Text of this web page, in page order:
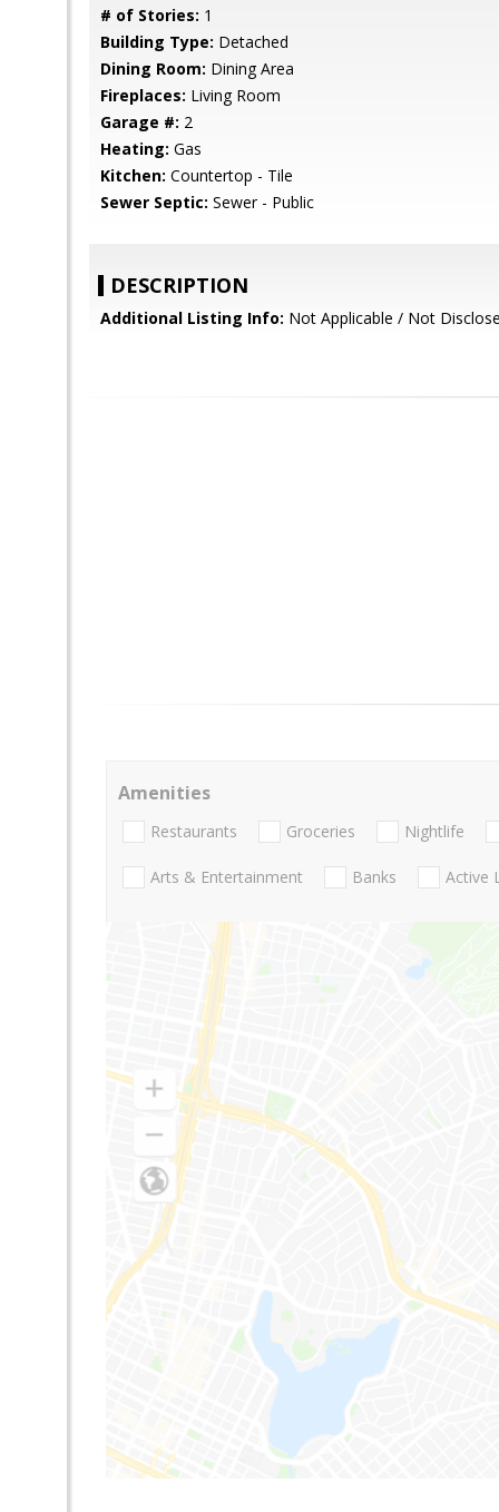
# of Stories: 1
Building Type: Detached
Dining Room: Dining Area
Fireplaces: Living Room
Garage #: 2
Heating: Gas
Kitchen: Countertop - Tile
Sewer Septic: Sewer - Public
DESCRIPTION
Additional Listing Info: Not Applicable / Not
Amenities
Restaurants Groceries Nightlife
Arts & Entertainment Banks Active